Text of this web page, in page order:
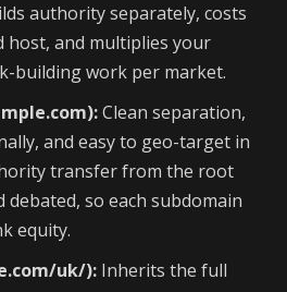
authority separately, costs
host, and multiplies your
building work per market.
Clean separation,
and easy to geo-target in
transfer from the root
so each subdomain
equity.
uk/): Inherits the full